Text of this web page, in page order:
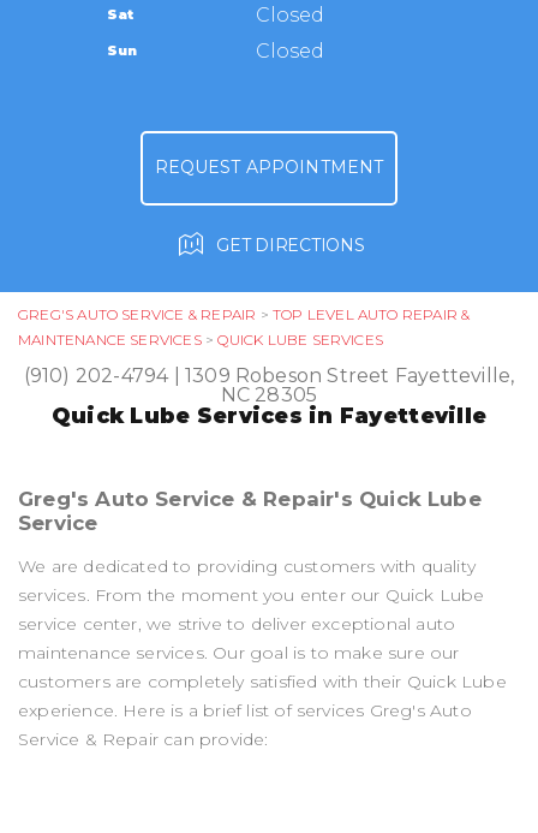
GUARANTEES
APPOINTMENT REQUEST
ASK THE MECHANIC
(910) 202-4794
GREG'S AUTO SERVICE & REPAIR > TOP LEVEL AUTO REPAIR &
MAINTENANCE SERVICES>QUICK LUBE SERVICES
(910) 202-4794| 1309 Robeson Street Fayetteville,
NC 28305
Quick Lube Services in Fayetteville
Greg's Auto Service & Repair's Quick Lube
Service
We are dedicated to providing customers with quality
services. From the moment you enter our Quick Lube
service center, we strive to deliver exceptional auto
maintenance services. Our goal is to make sure our
customers are completely satisfied with their Quick Lube
experience. Here is a brief list of services Greg's Auto
Service & Repair can provide:
Sat Closed
Sun Closed
REQUEST APPOINTMENT
GET DIRECTIONS